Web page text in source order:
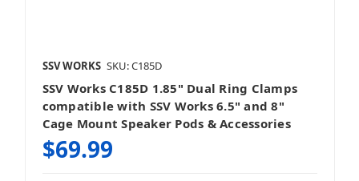
SSV WORKS SKU: C185D
SSV Works C185D 1.85" Dual Ring Clamps
compatible with SSV Works 6.5" and 8"
Cage Mount Speaker Pods & Accessories
$69.99